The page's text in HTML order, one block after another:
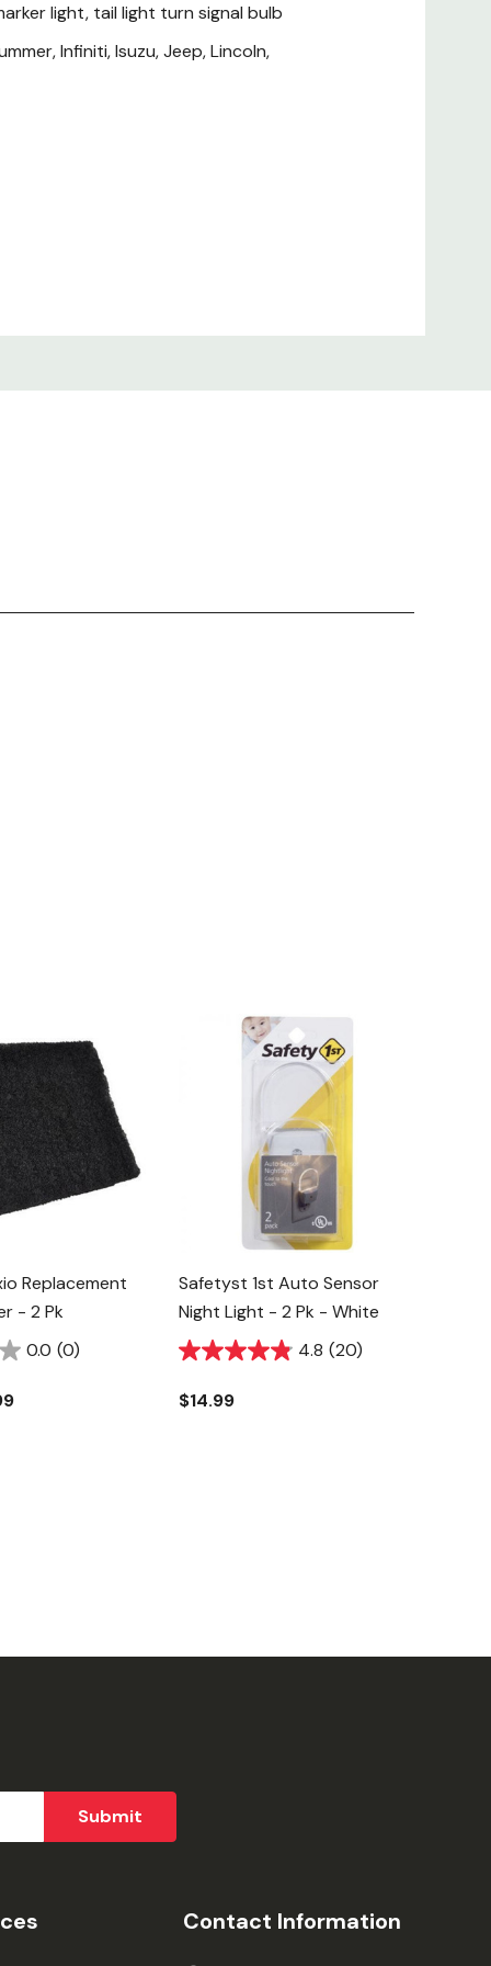
light, tail light turn signal bulb
Infiniti, Isuzu, Jeep, Lincoln,
Replacement
- 2 Pk
0.0 (0)
Safetyst 1st Auto Sensor
Night Light - 2 Pk - White
4.8 (20)
$14.99
Contact Information